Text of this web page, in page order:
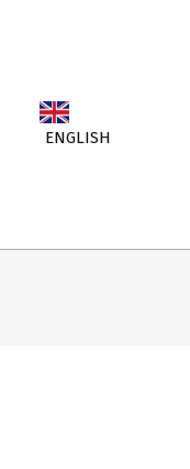
ENGLISH